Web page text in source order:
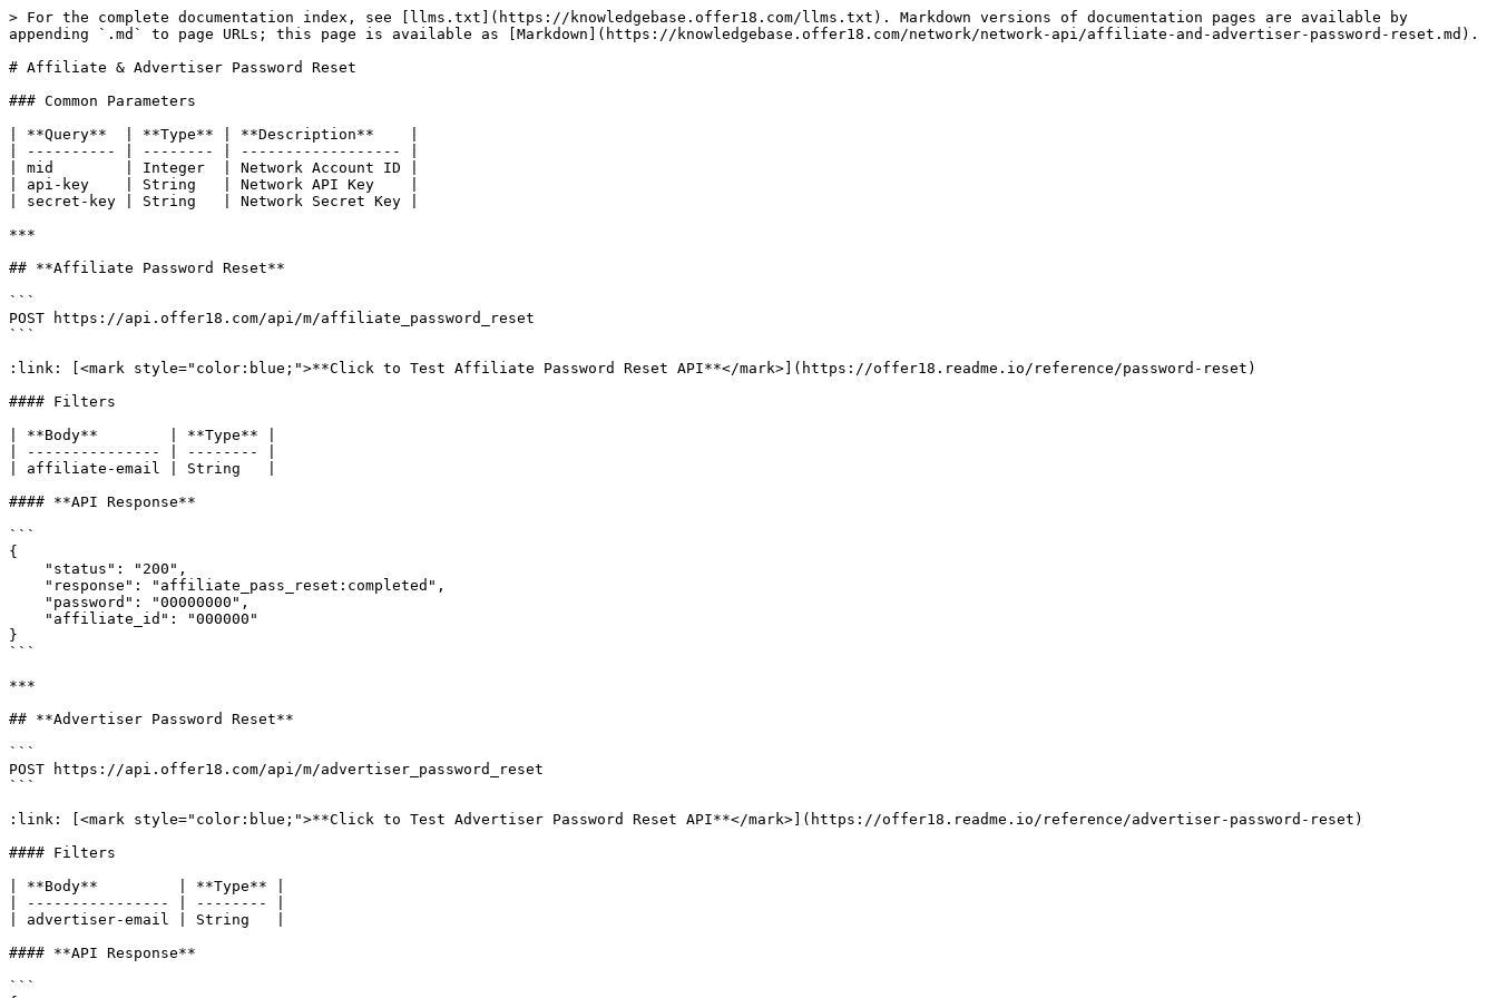
> For the complete documentation index, see [llms.txt](https://knowledgebase.offer18.com/llms.txt). Markdown versions of documentation pages are available by
appending `.md` to page URLs; this page is available as [Markdown](https://knowledgebase.offer18.com/network/network-api/affiliate-and-advertiser-password-reset.md).
# Affiliate & Advertiser Password Reset
### Common Parameters
| **Query**  | **Type** | **Description**    |
| ---------- | -------- | ------------------ |
| mid        | Integer  | Network Account ID |
| api-key    | String   | Network API Key    |
| secret-key | String   | Network Secret Key |
***
## **Affiliate Password Reset**
```
POST https://api.offer18.com/api/m/affiliate_password_reset
```
:link: [<mark style="color:blue;">**Click to Test Affiliate Password Reset API**</mark>](https://offer18.readme.io/reference/password-reset)
#### Filters
| **Body**        | **Type** |
| --------------- | -------- |
| affiliate-email | String   |
#### **API Response**
```
{
}
```
***
## **Advertiser Password Reset**
```
POST https://api.offer18.com/api/m/advertiser_password_reset
```
:link: [<mark style="color:blue;">**Click to Test Advertiser Password Reset API**</mark>](https://offer18.readme.io/reference/advertiser-password-reset)
#### Filters
| **Body**         | **Type** |
| ---------------- | -------- |
| advertiser-email | String   |
#### **API Response**
```